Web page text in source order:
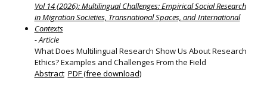
Vol 14 (2026): Multilingual Challenges: Empirical Social Research
in Migration Societies, Transnational Spaces, and International
Contexts
- Article
What Does Multilingual Research Show Us About Research
Ethics? Examples and Challenges From the Field
Abstract PDF (free download)